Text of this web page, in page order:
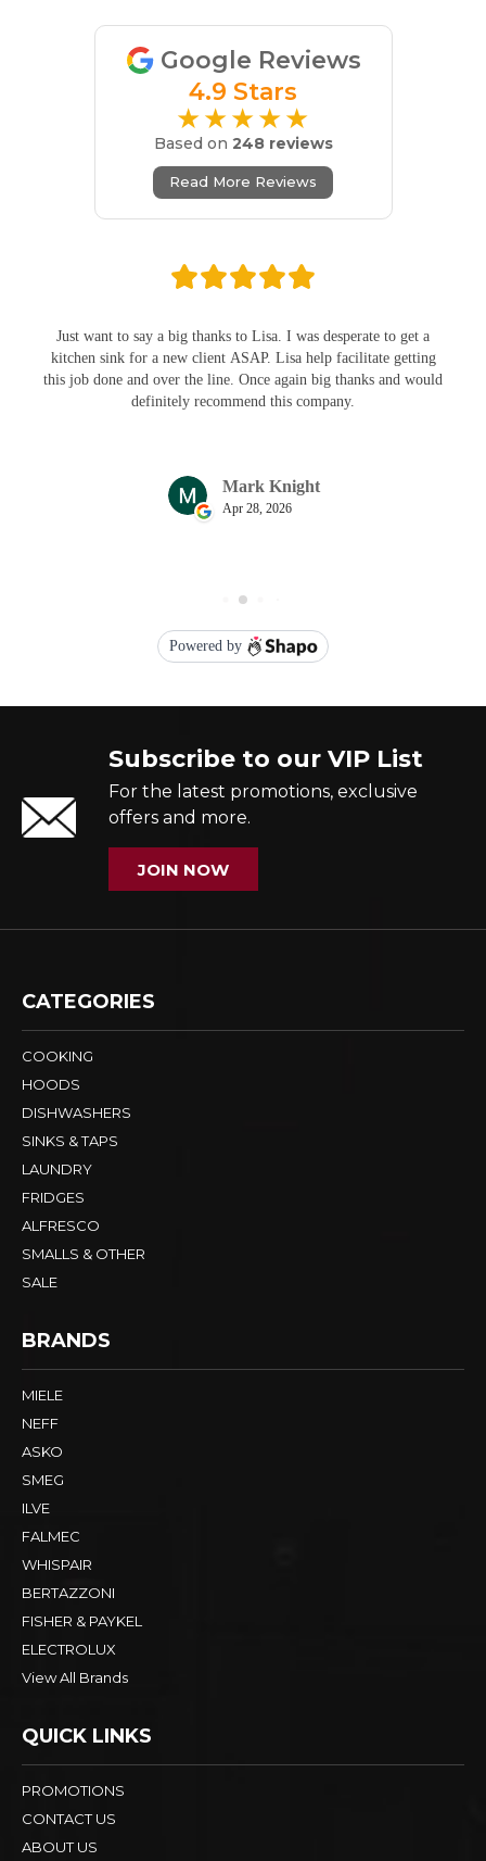
Google Reviews
4.9 Stars
★★★★★
Based on 248 reviews
Read More Reviews
Subscribe to our VIP List
For the latest promotions, exclusive
offers and more.
JOIN NOW
CATEGORIES
COOKING
HOODS
DISHWASHERS
SINKS & TAPS
LAUNDRY
FRIDGES
ALFRESCO
SMALLS & OTHER
SALE
BRANDS
MIELE
NEFF
ASKO
SMEG
ILVE
FALMEC
WHISPAIR
BERTAZZONI
FISHER & PAYKEL
ELECTROLUX
View All Brands
QUICK LINKS
PROMOTIONS
CONTACT US
ABOUT US